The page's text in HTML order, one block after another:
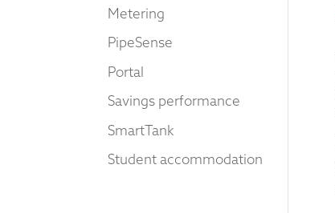
Metering
PipeSense
Portal
Savings performance
SmartTank
Student accommodation